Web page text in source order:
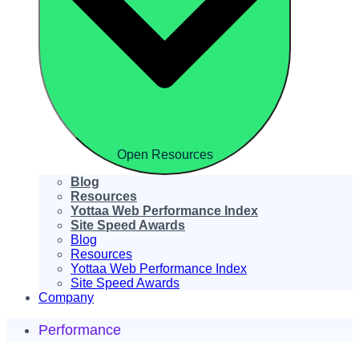
Open Resources
Blog
Resources
Yottaa Web Performance Index
Site Speed Awards
Blog
Resources
Yottaa Web Performance Index
Site Speed Awards
Company
Performance